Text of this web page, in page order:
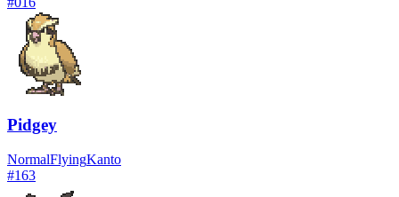
Pidgey
NormalFlyingKanto
#163